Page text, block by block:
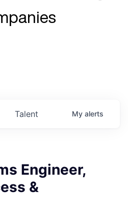
Talent My alerts
Engineer,
&